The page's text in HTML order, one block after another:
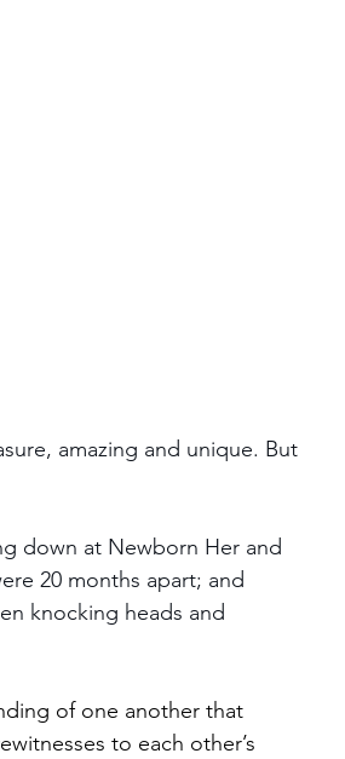
amazing and unique. But
down at Newborn Her and
20 months apart; and
knocking heads and
of one another that
to each other’s